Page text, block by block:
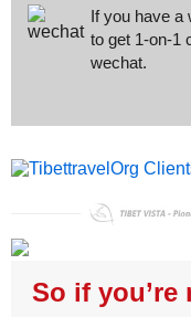
If you have a
to get 1-on-1
wechat.
So if you’re